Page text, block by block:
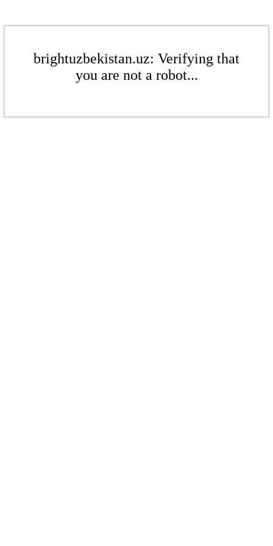
brightuzbekistan.uz: Verifying that
you are not a robot...